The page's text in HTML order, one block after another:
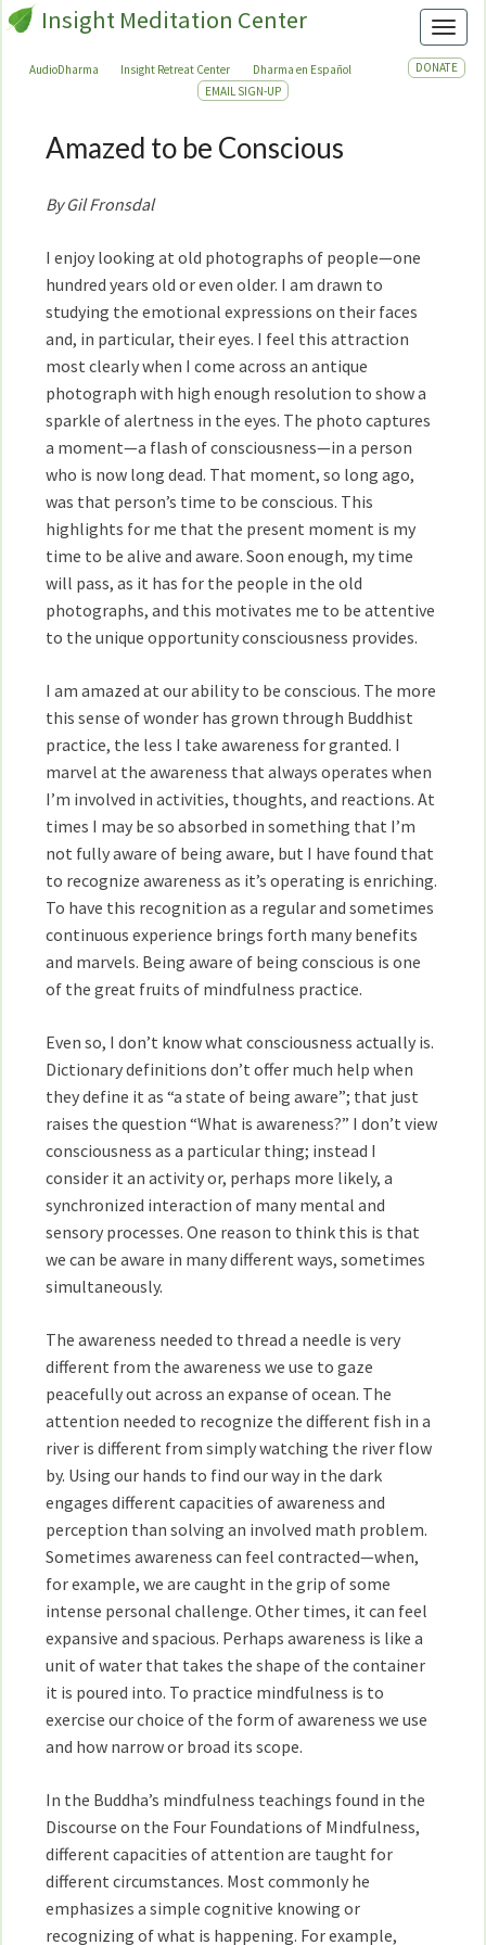
Insight Meditation Center
AudioDharma Insight Retreat Center Dharma en Español
DONATE
EMAIL SIGN-UP
Amazed
be
Conscious
Amazed to be Conscious
By Gil Fronsdal
I enjoy looking at old photographs of people—one
hundred years old or even older. I am drawn to
studying the emotional expressions on their faces
and, in particular, their eyes. I feel this attraction
most clearly when I come across an antique
photograph with high enough resolution to show a
sparkle of alertness in the eyes. The photo captures
a moment—a flash of consciousness—in a person
who is now long dead. That moment, so long ago,
was that person’s time to be conscious. This
highlights for me that the present moment is my
time to be alive and aware. Soon enough, my time
will pass, as it has for the people in the old
photographs, and this motivates me to be attentive
to the unique opportunity consciousness provides.
I am amazed at our ability to be conscious. The more
this sense of wonder has grown through Buddhist
practice, the less I take awareness for granted. I
marvel at the awareness that always operates when
I’m involved in activities, thoughts, and reactions. At
times I may be so absorbed in something that I’m
not fully aware of being aware, but I have found that
to recognize awareness as it’s operating is enriching.
To have this recognition as a regular and sometimes
continuous experience brings forth many benefits
and marvels. Being aware of being conscious is one
of the great fruits of mindfulness practice.
Even so, I don’t know what consciousness actually is.
Dictionary definitions don’t offer much help when
they define it as “a state of being aware”; that just
raises the question “What is awareness?” I don’t view
consciousness as a particular thing; instead I
consider it an activity or, perhaps more likely, a
synchronized interaction of many mental and
sensory processes. One reason to think this is that
we can be aware in many different ways, sometimes
simultaneously.
The awareness needed to thread a needle is very
different from the awareness we use to gaze
peacefully out across an expanse of ocean. The
attention needed to recognize the different fish in a
river is different from simply watching the river flow
by. Using our hands to find our way in the dark
engages different capacities of awareness and
perception than solving an involved math problem.
Sometimes awareness can feel contracted—when,
for example, we are caught in the grip of some
intense personal challenge. Other times, it can feel
expansive and spacious. Perhaps awareness is like a
unit of water that takes the shape of the container
it is poured into. To practice mindfulness is to
exercise our choice of the form of awareness we use
and how narrow or broad its scope.
In the Buddha’s mindfulness teachings found in the
Discourse on the Four Foundations of Mindfulness,
different capacities of attention are taught for
different circumstances. Most commonly he
emphasizes a simple cognitive knowing or
recognizing of what is happening. For example,